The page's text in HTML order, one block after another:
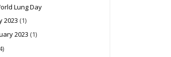
Lung Day
2023 (1)
2023 (1)